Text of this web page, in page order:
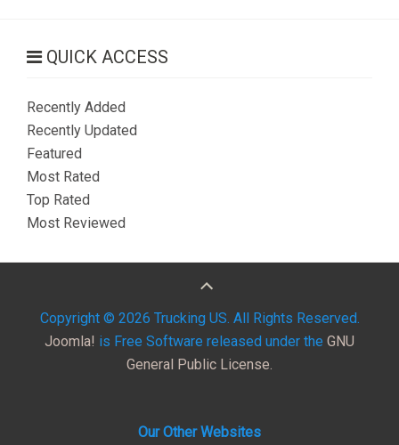
QUICK ACCESS
Recently Added
Recently Updated
Featured
Most Rated
Top Rated
Most Reviewed
Copyright © 2026 Trucking US. All Rights Reserved.
Joomla! is Free Software released under the GNU
General Public License.
Our Other Websites